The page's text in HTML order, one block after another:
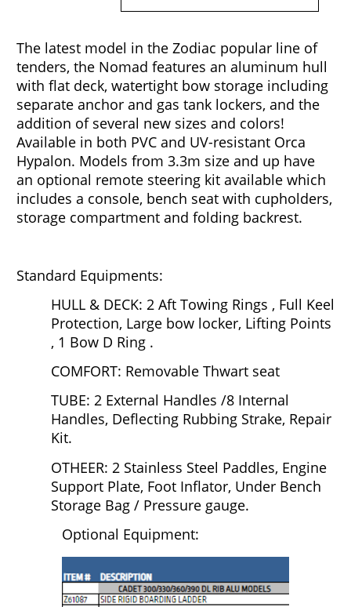
The latest model in the Zodiac popular line of
tenders, the Nomad features an aluminum hull
with flat deck, watertight bow storage including
separate anchor and gas tank lockers, and the
addition of several new sizes and colors!
Available in both PVC and UV-resistant Orca
Hypalon. Models from 3.3m size and up have
an optional remote steering kit available which
includes a console, bench seat with cupholders,
storage compartment and folding backrest.
Standard Equipments:
HULL & DECK: 2 Aft Towing Rings , Full Keel
Protection, Large bow locker, Lifting Points
, 1 Bow D Ring .
COMFORT: Removable Thwart seat
TUBE: 2 External Handles /8 Internal
Handles, Deflecting Rubbing Strake, Repair
Kit.
OTHEER: 2 Stainless Steel Paddles, Engine
Support Plate, Foot Inflator, Under Bench
Storage Bag / Pressure gauge.
Optional Equipment: